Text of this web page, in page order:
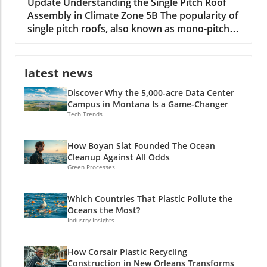
Assembly in Climate Zone 5B The popularity of
single pitch roofs, also known as mono-pitch
5B. With their unique aesthetic appeal and
practical advantages, these roofs are
becoming a staple in modern architecture. A
single pitch roof consists of one slope rather
than the traditional two, making it an excellent
shed extensions and garages. Key Benefits of
Single Pitch Roofs Single pitch roofs simplify
the construction process because they require
dual-pitched roofs. This efficiency can lead to
substantial time and cost savings for builders.
Additionally, since the roof has only one slope,
related to standing water and debris
latest news
Discover Why the 5,000-acre Data Center
Campus in Montana Is a Game-Changer
Tech Trends
How Boyan Slat Founded The Ocean
Cleanup Against All Odds
Green Processes
Which Countries That Plastic Pollute the
Oceans the Most?
Industry Insights
How Corsair Plastic Recycling
Construction in New Orleans Transforms